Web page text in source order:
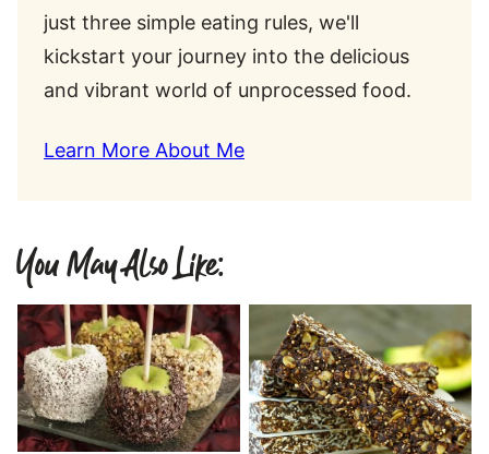
just three simple eating rules, we'll
kickstart your journey into the delicious
and vibrant world of unprocessed food.
Learn More About Me
You May Also Like: